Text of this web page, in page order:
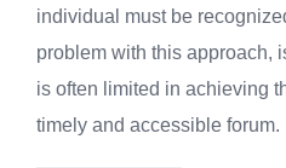
individual must be
problem with this approach,
is often limited in achieving
timely and accessible forum.